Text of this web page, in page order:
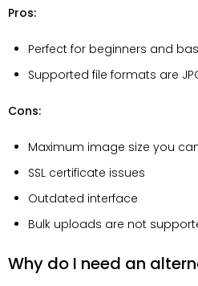
Pros:
Perfect for beginners and
Supported file formats are
Cons:
Maximum image size you
SSL certificate issues
Outdated interface
Bulk uploads are not
Why do I need an